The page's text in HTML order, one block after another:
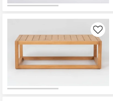
Like